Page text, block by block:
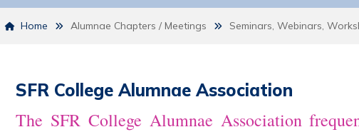
Home Alumnae Chapters / Meetings Seminars, Webinars,
SFR College Alumnae Association
The SFR College Alumnae Association